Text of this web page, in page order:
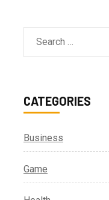
Search
for:
CATEGORIES
Business
Game